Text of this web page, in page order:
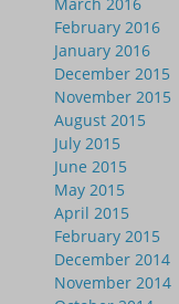
February 2016
January 2016
December 2015
November 2015
August 2015
July 2015
June 2015
May 2015
April 2015
February 2015
December 2014
November 2014